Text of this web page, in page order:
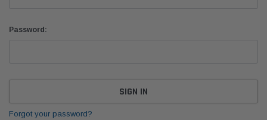
Password:
Forgot your password?